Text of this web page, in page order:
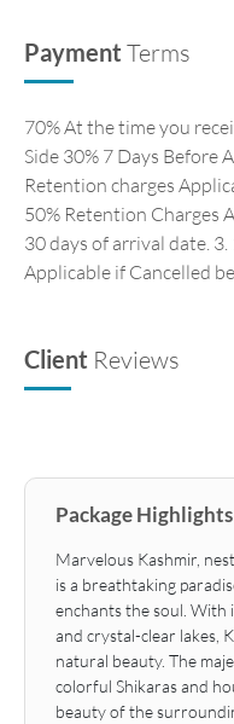
Payment Terms
70% At the time you
Side 30% 7 Days Before
Retention charges
50% Retention Charges
30 days of arrival date.
Applicable if Cancelled
Client Reviews
Package Highlights
Marvelous Kashmir,
is a breathtaking
enchants the soul. With
and crystal-clear lakes,
natural beauty. The
colorful Shikaras and
beauty of the